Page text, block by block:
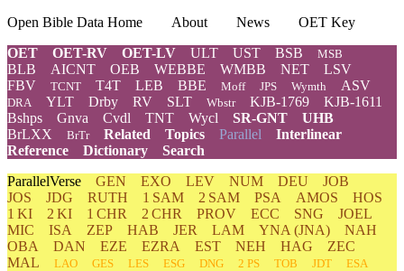
Open Bible Data Home About News
OET Key
OET
OET-RV OET-LV ULT UST BSB MSB
BLB AICNT OEB WEBBE WMBB NET
LSV
FBV
TCNT T4T LEB BBE Moff JPS Wymth ASV
DRA YLT Drby RV SLT Wbstr KJB-1769
KJB-1611
Bshps
Gnva Cvdl TNT Wycl SR-GNT
UHB
BrLXX
BrTr Related Topics Parallel Interlinear
Reference
Dictionary
Search
ParallelVerse GEN EXO LEV NUM DEU
JOB
JOS
JDG RUTH 1 SAM 2 SAM PSA AMOS
HOS
1 KI
2 KI 1 CHR 2 CHR PROV ECC SNG
JOEL
MIC
ISA ZEP HAB JER LAM YNA (JNA)
NAH
OBA
DAN EZE EZRA EST NEH HAG
ZEC
MAL
LAO GES LES ESG DNG 2 PS TOB JDT
ESA